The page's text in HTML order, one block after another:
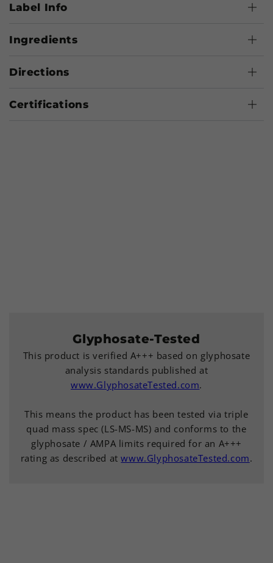
Label Info
Ingredients
Directions
Certifications
Glyphosate-Tested
This product is verified A+++ based on glyphosate
analysis standards published at
www.GlyphosateTested.com.
This means the product has been tested via triple
quad mass spec (LS-MS-MS) and conforms to the
glyphosate / AMPA limits required for an A+++
rating as described atwww.GlyphosateTested.com.